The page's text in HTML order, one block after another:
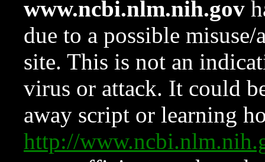
www.ncbi.nlm.nih.gov
due to a possible
site. This is not an
virus or attack. It could
away script or learning
http://